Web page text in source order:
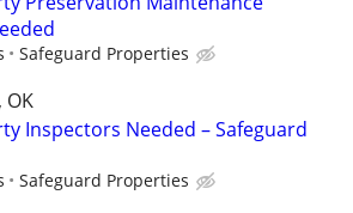
Safeguard Properties
OK
Inspectors Needed – Safeguard
Safeguard Properties